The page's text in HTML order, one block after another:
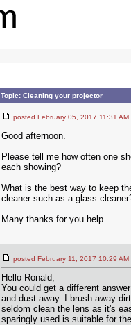
Topic: Cleaning your projector
posted February 05, 2017 11:31
Good afternoon.
Please tell me how often one
each showing?
What is the best way to keep
cleaner such as a glass
Many thanks for you help.
posted February 11, 2017 10:29
Hello Ronald,
You could get a different
and dust away. I brush away
seldom clean the lens as it's
sparingly used is suitable for